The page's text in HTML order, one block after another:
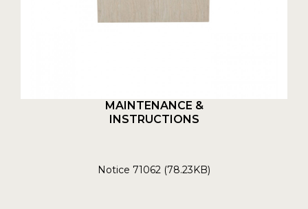
MAINTENANCE &
INSTRUCTIONS
Notice 71062 (78.23KB)